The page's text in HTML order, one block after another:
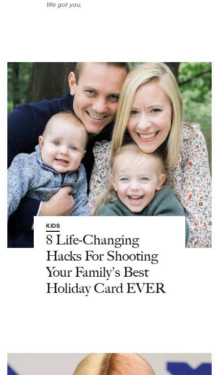
We got you.
KIDS
8 Life-Changing
Hacks For Shooting
Your Family's Best
Holiday Card EVER